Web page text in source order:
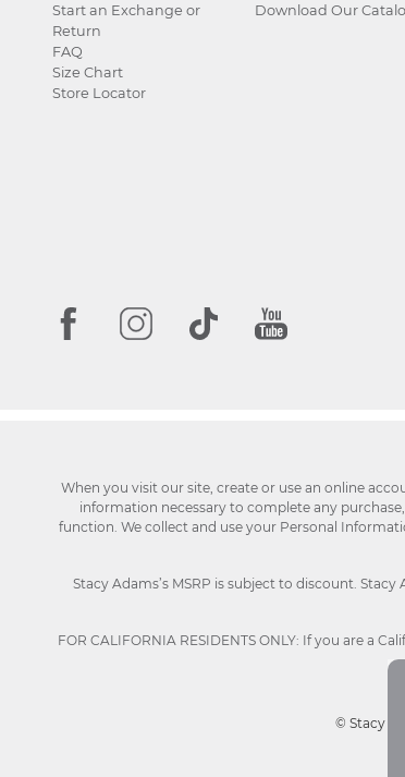
Start an Exchange or
Return
FAQ
Size Chart
Store Locator
Download Our
When you visit our site, create or use an online
information necessary to complete any
function. We collect and use your Personal
Stacy Adams’s MSRP is subject to discount.
FOR CALIFORNIA RESIDENTS ONLY: If you are a
© Stacy